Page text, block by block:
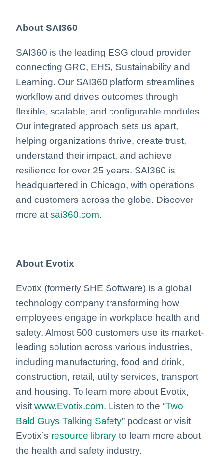
About SAI360
SAI360 is the leading ESG cloud provider
connecting GRC, EHS, Sustainability and
Learning. Our SAI360 platform streamlines
workflow and drives outcomes through
flexible, scalable, and configurable modules.
Our integrated approach sets us apart,
helping organizations thrive, create trust,
understand their impact, and achieve
resilience for over 25 years. SAI360 is
headquartered in Chicago, with operations
and customers across the globe. Discover
more at sai360.com.
About Evotix
Evotix (formerly SHE Software) is a global
technology company transforming how
employees engage in workplace health and
safety. Almost 500 customers use its market-
leading solution across various industries,
including manufacturing, food and drink,
construction, retail, utility services, transport
and housing. To learn more about Evotix,
visit www.Evotix.com. Listen to the “Two
Bald Guys Talking Safety” podcast or visit
Evotix’s resource library to learn more about
the health and safety industry.